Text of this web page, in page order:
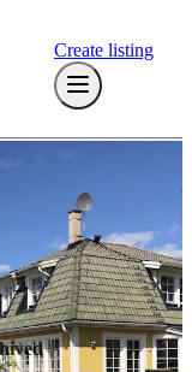
Create listing